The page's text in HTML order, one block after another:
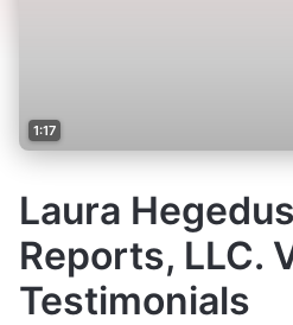
1:17
Laura
Reports, LLC.
Testimonials